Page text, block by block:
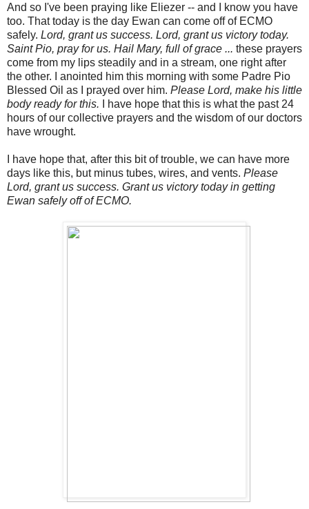
And so I've been praying like Eliezer -- and I know you have
too. That today is the day Ewan can come off of ECMO
safely. Lord, grant us success. Lord, grant us victory today.
Saint Pio, pray for us. Hail Mary, full of grace ... these prayers
come from my lips steadily and in a stream, one right after
the other. I anointed him this morning with some Padre Pio
Blessed Oil as I prayed over him. Please Lord, make his little
body ready for this.
I have hope that this is what the past 24
hours of our collective prayers and the wisdom of our doctors
have wrought.
I have hope that, after this bit of trouble, we can have more
days like this, but minus tubes, wires, and vents. Please
Lord, grant us success. Grant us victory today in getting
Ewan safely off of ECMO.